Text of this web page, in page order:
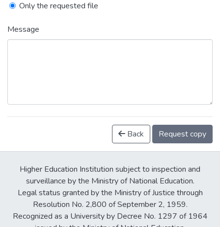
Only the requested file
Message
Back Request copy
Higher Education Institution subject to inspection and
surveillance by the Ministry of National Education.
Legal status granted by the Ministry of Justice through
Resolution No. 2,800 of September 2, 1959.
Recognized as a University by Decree No. 1297 of 1964